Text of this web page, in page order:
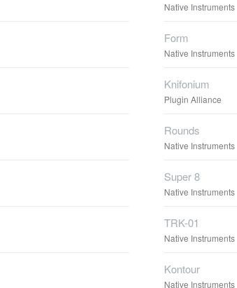
Native Instruments
Form
Native Instruments
Knifonium
Plugin Alliance
Rounds
Native Instruments
Super 8
Native Instruments
TRK-01
Native Instruments
Kontour
Native Instruments